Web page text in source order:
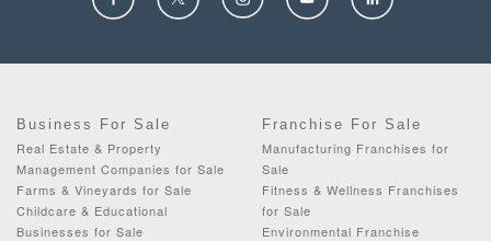
Business For Sale
Real Estate & Property
Management Companies for Sale
Farms & Vineyards for Sale
Childcare & Educational
Businesses for Sale
Franchise For Sale
Manufacturing Franchises for
Sale
Fitness & Wellness Franchises
for Sale
Environmental Franchise